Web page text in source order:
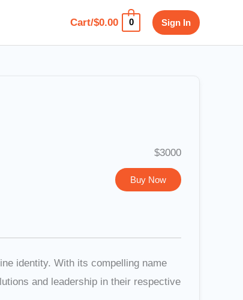
Cart/$0.00 0 Sign In
$3000
Buy Now
identity. With its compelling name
and leadership in their respective